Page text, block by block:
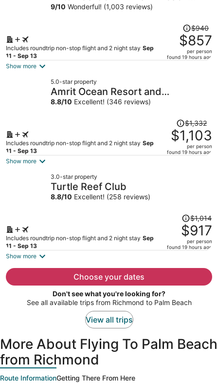
Gardens
9/10 Wonderful! (1,003 reviews)
Includes roundtrip non-stop flight and 2 night stay Sep
11 - Sep 13
Price
was
$940,
price
$940
$857
per person
found 19 hours ago
Show more
5.0-star property
Amrit Ocean Resort and
Residences - Singer Island
8.8/10 Excellent! (346 reviews)
Includes roundtrip non-stop flight and 2 night stay Sep
11 - Sep 13
Price
was
$1,332,
price
$1,332
$1,103
per person
found 19 hours ago
Show more
3.0-star property
Turtle Reef Club
8.8/10 Excellent! (258 reviews)
Includes roundtrip non-stop flight and 2 night stay Sep
11 - Sep 13
Price
was
$1,014,
price
per
$1,014
$917
per person
found 19 hours ago
Show more
Choose your dates
Don't see what you're looking for?
See all available trips from Richmond to Palm Beach
View all trips
More About Flying To Palm Beach
from Richmond
Route InformationGetting There From Here